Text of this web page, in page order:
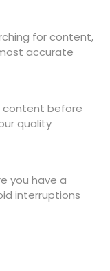
for content,
accurate
content before
quality
you have a
interruptions